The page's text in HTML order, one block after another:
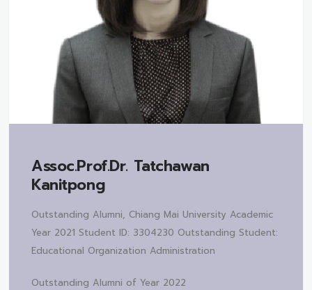
Assoc.Prof.Dr. Tatchawan
Kanitpong
Outstanding Alumni, Chiang Mai University Academic
Year 2021 Student ID: 3304230 Outstanding Student:
Educational Organization Administration
Outstanding Alumni of Year 2022